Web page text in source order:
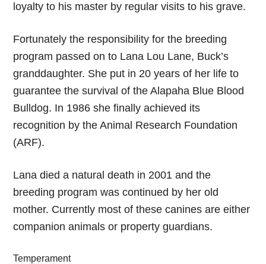
loyalty to his master by regular visits to his grave.
Fortunately the responsibility for the breeding
program passed on to Lana Lou Lane, Buck’s
granddaughter. She put in 20 years of her life to
guarantee the survival of the Alapaha Blue Blood
Bulldog. In 1986 she finally achieved its
recognition by the Animal Research Foundation
(ARF).
Lana died a natural death in 2001 and the
breeding program was continued by her old
mother. Currently most of these canines are either
companion animals or property guardians.
Temperament